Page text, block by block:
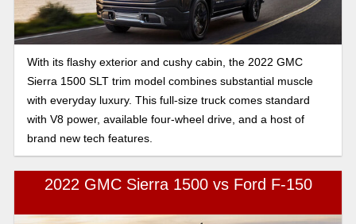
With its flashy exterior and cushy cabin, the 2022 GMC
Sierra 1500 SLT trim model combines substantial muscle
with everyday luxury. This full-size truck comes standard
with V8 power, available four-wheel drive, and a host of
brand new tech features.
2022 GMC Sierra 1500 vs Ford F-150